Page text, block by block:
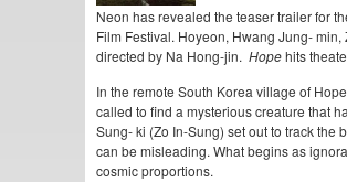
Neon has revealed the teaser trailer for
Film Festival. Hoyeon, Hwang Jung-
directed by Na Hong-jin. Hopehits
In the remote South Korea village of
called to find a mysterious creature that
Sung- ki (Zo In-Sung) set out to track the
can be misleading. What begins as
cosmic proportions.